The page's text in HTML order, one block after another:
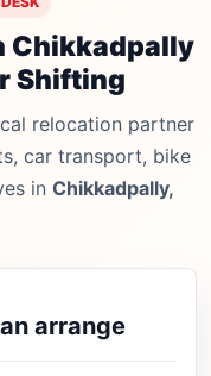
Chikkadpally
Shifting
relocation partner
car transport, bike
in Chikkadpally,
arrange